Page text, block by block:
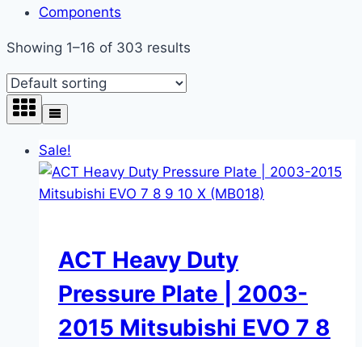
Components
Showing 1–16 of 303 results
Sale!
ACT Heavy Duty
Pressure Plate | 2003-
2015 Mitsubishi EVO 7 8